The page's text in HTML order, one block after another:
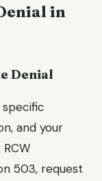
in
Denial
and your
503, request